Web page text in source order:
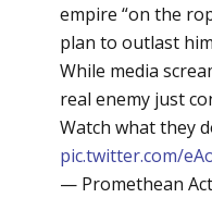
empire “on the
plan to outlast
While media
real enemy just
Watch what they
pic.twitter.com/
— Promethean